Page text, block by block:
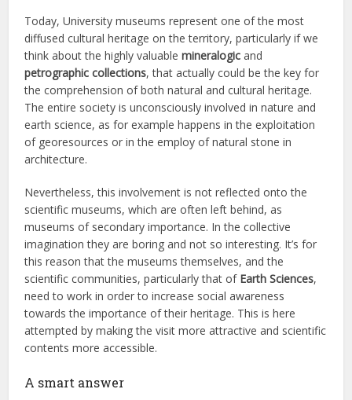
Today, University museums represent one of the most
diffused cultural heritage on the territory, particularly if we
think about the highly valuablemineralogicand
petrographic collections, that actually could be the key for
the comprehension of both natural and cultural heritage.
The entire society is unconsciously involved in nature and
earth science, as for example happens in the exploitation
of georesources or in the employ of natural stone in
architecture.
Nevertheless, this involvement is not reflected onto the
scientific museums, which are often left behind, as
museums of secondary importance. In the collective
imagination they are boring and not so interesting. It’s for
this reason that the museums themselves, and the
scientific communities, particularly that of Earth Sciences,
need to work in order to increase social awareness
towards the importance of their heritage. This is here
attempted by making the visit more attractive and scientific
contents more accessible.
A smart answer